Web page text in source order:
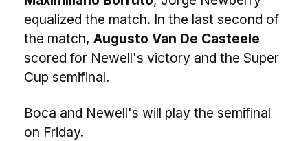
equalized the match. In the last second of
the match, Augusto Van De Casteele
scored for Newell's victory and the Super
Cup semifinal.
Boca and Newell's will play the semifinal
on Friday.